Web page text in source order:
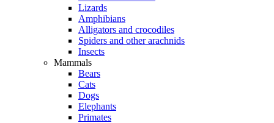
Lizards
Amphibians
Alligators and crocodiles
Spiders and other arachnids
Insects
Mammals
Bears
Cats
Dogs
Elephants
Primates